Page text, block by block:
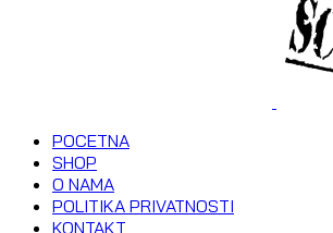
POCETNA
SHOP
O NAMA
POLITIKA PRIVATNOSTI
KONTAKT